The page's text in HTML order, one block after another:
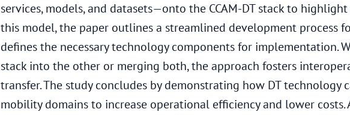
services, models, and datasets—onto the CCAM-DT stack to highlight
this model, the paper outlines a streamlined development process
defines the necessary technology components for implementation.
stack into the other or merging both, the approach fosters
transfer. The study concludes by demonstrating how DT technology
mobility domains to increase operational efficiency and lower